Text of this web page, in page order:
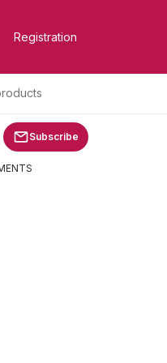
Registration
Subscribe